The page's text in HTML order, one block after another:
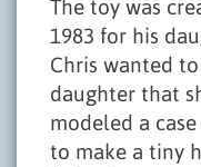
The toy was
1983 for his
Chris wanted
daughter that
modeled a
to make a tiny